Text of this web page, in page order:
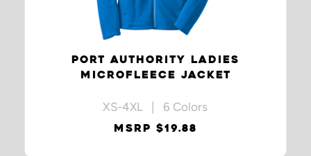
PORT AUTHORITY LADIES
MICROFLEECE JACKET
XS-4XL | 6 Colors
MSRP $19.88